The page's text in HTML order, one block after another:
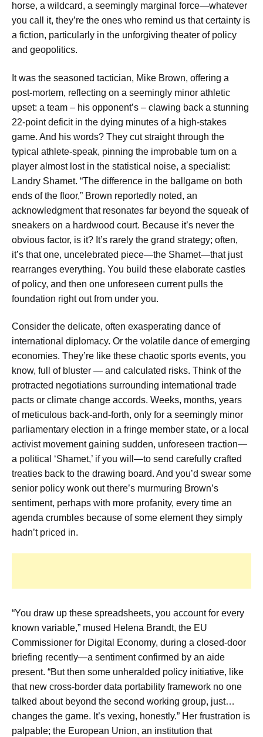
horse, a wildcard, a seemingly marginal force—whatever
you call it, they’re the ones who remind us that certainty is
a fiction, particularly in the unforgiving theater of policy
and geopolitics.
It was the seasoned tactician, Mike Brown, offering a
post-mortem, reflecting on a seemingly minor athletic
upset: a team – his opponent’s – clawing back a stunning
22-point deficit in the dying minutes of a high-stakes
game. And his words? They cut straight through the
typical athlete-speak, pinning the improbable turn on a
player almost lost in the statistical noise, a specialist:
Landry Shamet. “The difference in the ballgame on both
ends of the floor,” Brown reportedly noted, an
acknowledgment that resonates far beyond the squeak of
sneakers on a hardwood court. Because it’s never the
obvious factor, is it? It’s rarely the grand strategy; often,
it’s that one, uncelebrated piece—the Shamet—that just
rearranges everything. You build these elaborate castles
of policy, and then one unforeseen current pulls the
foundation right out from under you.
Consider the delicate, often exasperating dance of
international diplomacy. Or the volatile dance of emerging
economies. They’re like these chaotic sports events, you
know, full of bluster — and calculated risks. Think of the
protracted negotiations surrounding international trade
pacts or climate change accords. Weeks, months, years
of meticulous back-and-forth, only for a seemingly minor
parliamentary election in a fringe member state, or a local
activist movement gaining sudden, unforeseen traction—
a political ‘Shamet,’ if you will—to send carefully crafted
treaties back to the drawing board. And you’d swear some
senior policy wonk out there’s murmuring Brown’s
sentiment, perhaps with more profanity, every time an
agenda crumbles because of some element they simply
hadn’t priced in.
“You draw up these spreadsheets, you account for every
known variable,” mused Helena Brandt, the EU
Commissioner for Digital Economy, during a closed-door
briefing recently—a sentiment confirmed by an aide
present. “But then some unheralded policy initiative, like
that new cross-border data portability framework no one
talked about beyond the second working group, just…
changes the game. It’s vexing, honestly.” Her frustration is
palpable; the European Union, an institution that